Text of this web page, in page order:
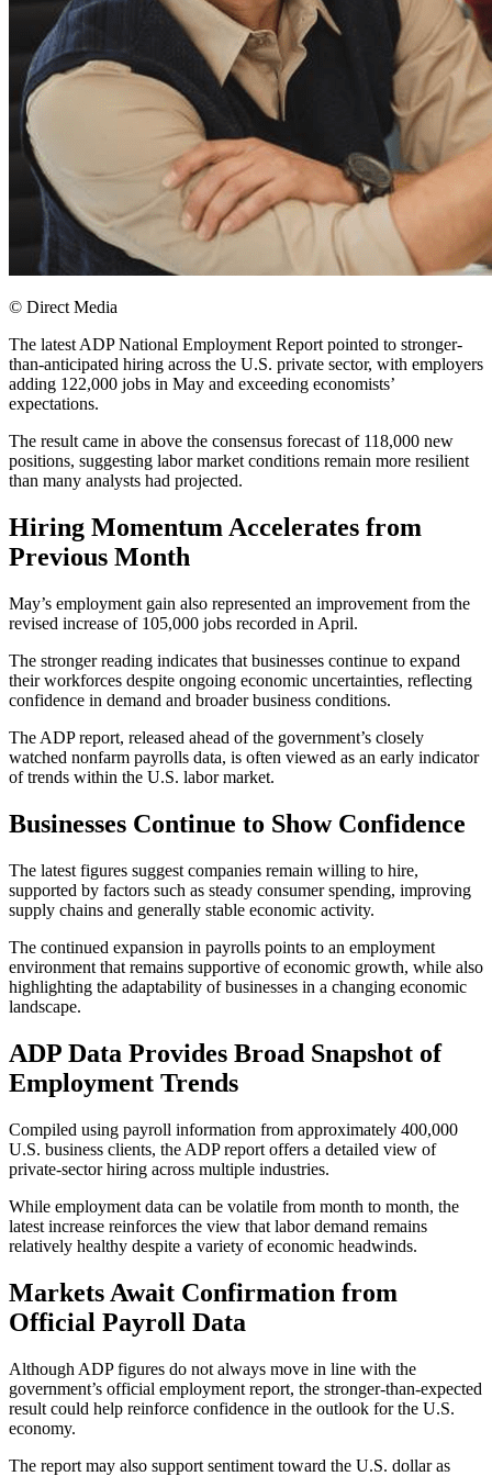
© Direct Media
The latest ADP National Employment Report pointed to stronger-
than-anticipated hiring across the U.S. private sector, with employers
adding 122,000 jobs in May and exceeding economists’
expectations.
The result came in above the consensus forecast of 118,000 new
positions, suggesting labor market conditions remain more resilient
than many analysts had projected.
Hiring Momentum Accelerates from
Previous Month
May’s employment gain also represented an improvement from the
revised increase of 105,000 jobs recorded in April.
The stronger reading indicates that businesses continue to expand
their workforces despite ongoing economic uncertainties, reflecting
confidence in demand and broader business conditions.
The ADP report, released ahead of the government’s closely
watched nonfarm payrolls data, is often viewed as an early indicator
of trends within the U.S. labor market.
Businesses Continue to Show Confidence
The latest figures suggest companies remain willing to hire,
supported by factors such as steady consumer spending, improving
supply chains and generally stable economic activity.
The continued expansion in payrolls points to an employment
environment that remains supportive of economic growth, while also
highlighting the adaptability of businesses in a changing economic
landscape.
ADP Data Provides Broad Snapshot of
Employment Trends
Compiled using payroll information from approximately 400,000
U.S. business clients, the ADP report offers a detailed view of
private-sector hiring across multiple industries.
While employment data can be volatile from month to month, the
latest increase reinforces the view that labor demand remains
relatively healthy despite a variety of economic headwinds.
Markets Await Confirmation from
Official Payroll Data
Although ADP figures do not always move in line with the
government’s official employment report, the stronger-than-expected
result could help reinforce confidence in the outlook for the U.S.
economy.
The report may also support sentiment toward the U.S. dollar as